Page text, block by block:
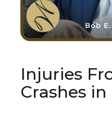
Injuries
Crashes